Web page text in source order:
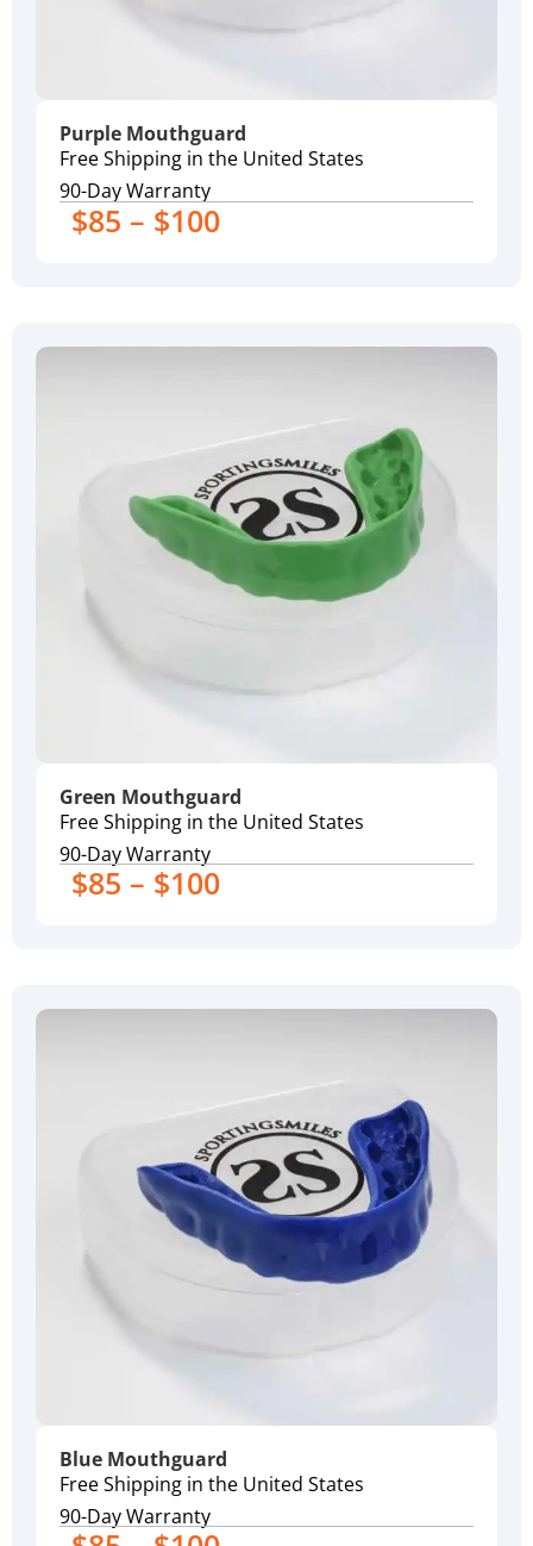
Purple Mouthguard
Free Shipping in the United States
90-Day Warranty
$85 – $100
Green Mouthguard
Free Shipping in the United States
90-Day Warranty
$85 – $100
Blue Mouthguard
Free Shipping in the United States
90-Day Warranty